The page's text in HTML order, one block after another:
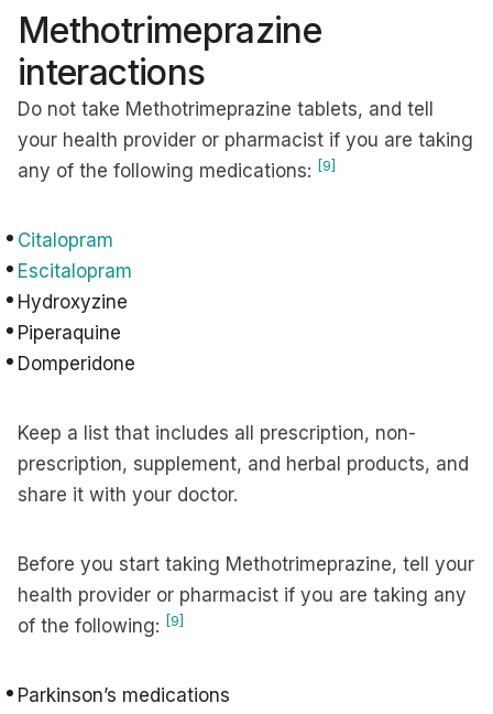
Methotrimeprazine
interactions
Do not take Methotrimeprazine tablets, and tell
your health provider or pharmacist if you are taking
any of the following medications: [9]
Citalopram
Escitalopram
Hydroxyzine
Piperaquine
Domperidone
Keep a list that includes all prescription, non-
prescription, supplement, and herbal products, and
share it with your doctor.
Before you start taking Methotrimeprazine, tell your
health provider or pharmacist if you are taking any
of the following: [9]
Parkinson’s medications